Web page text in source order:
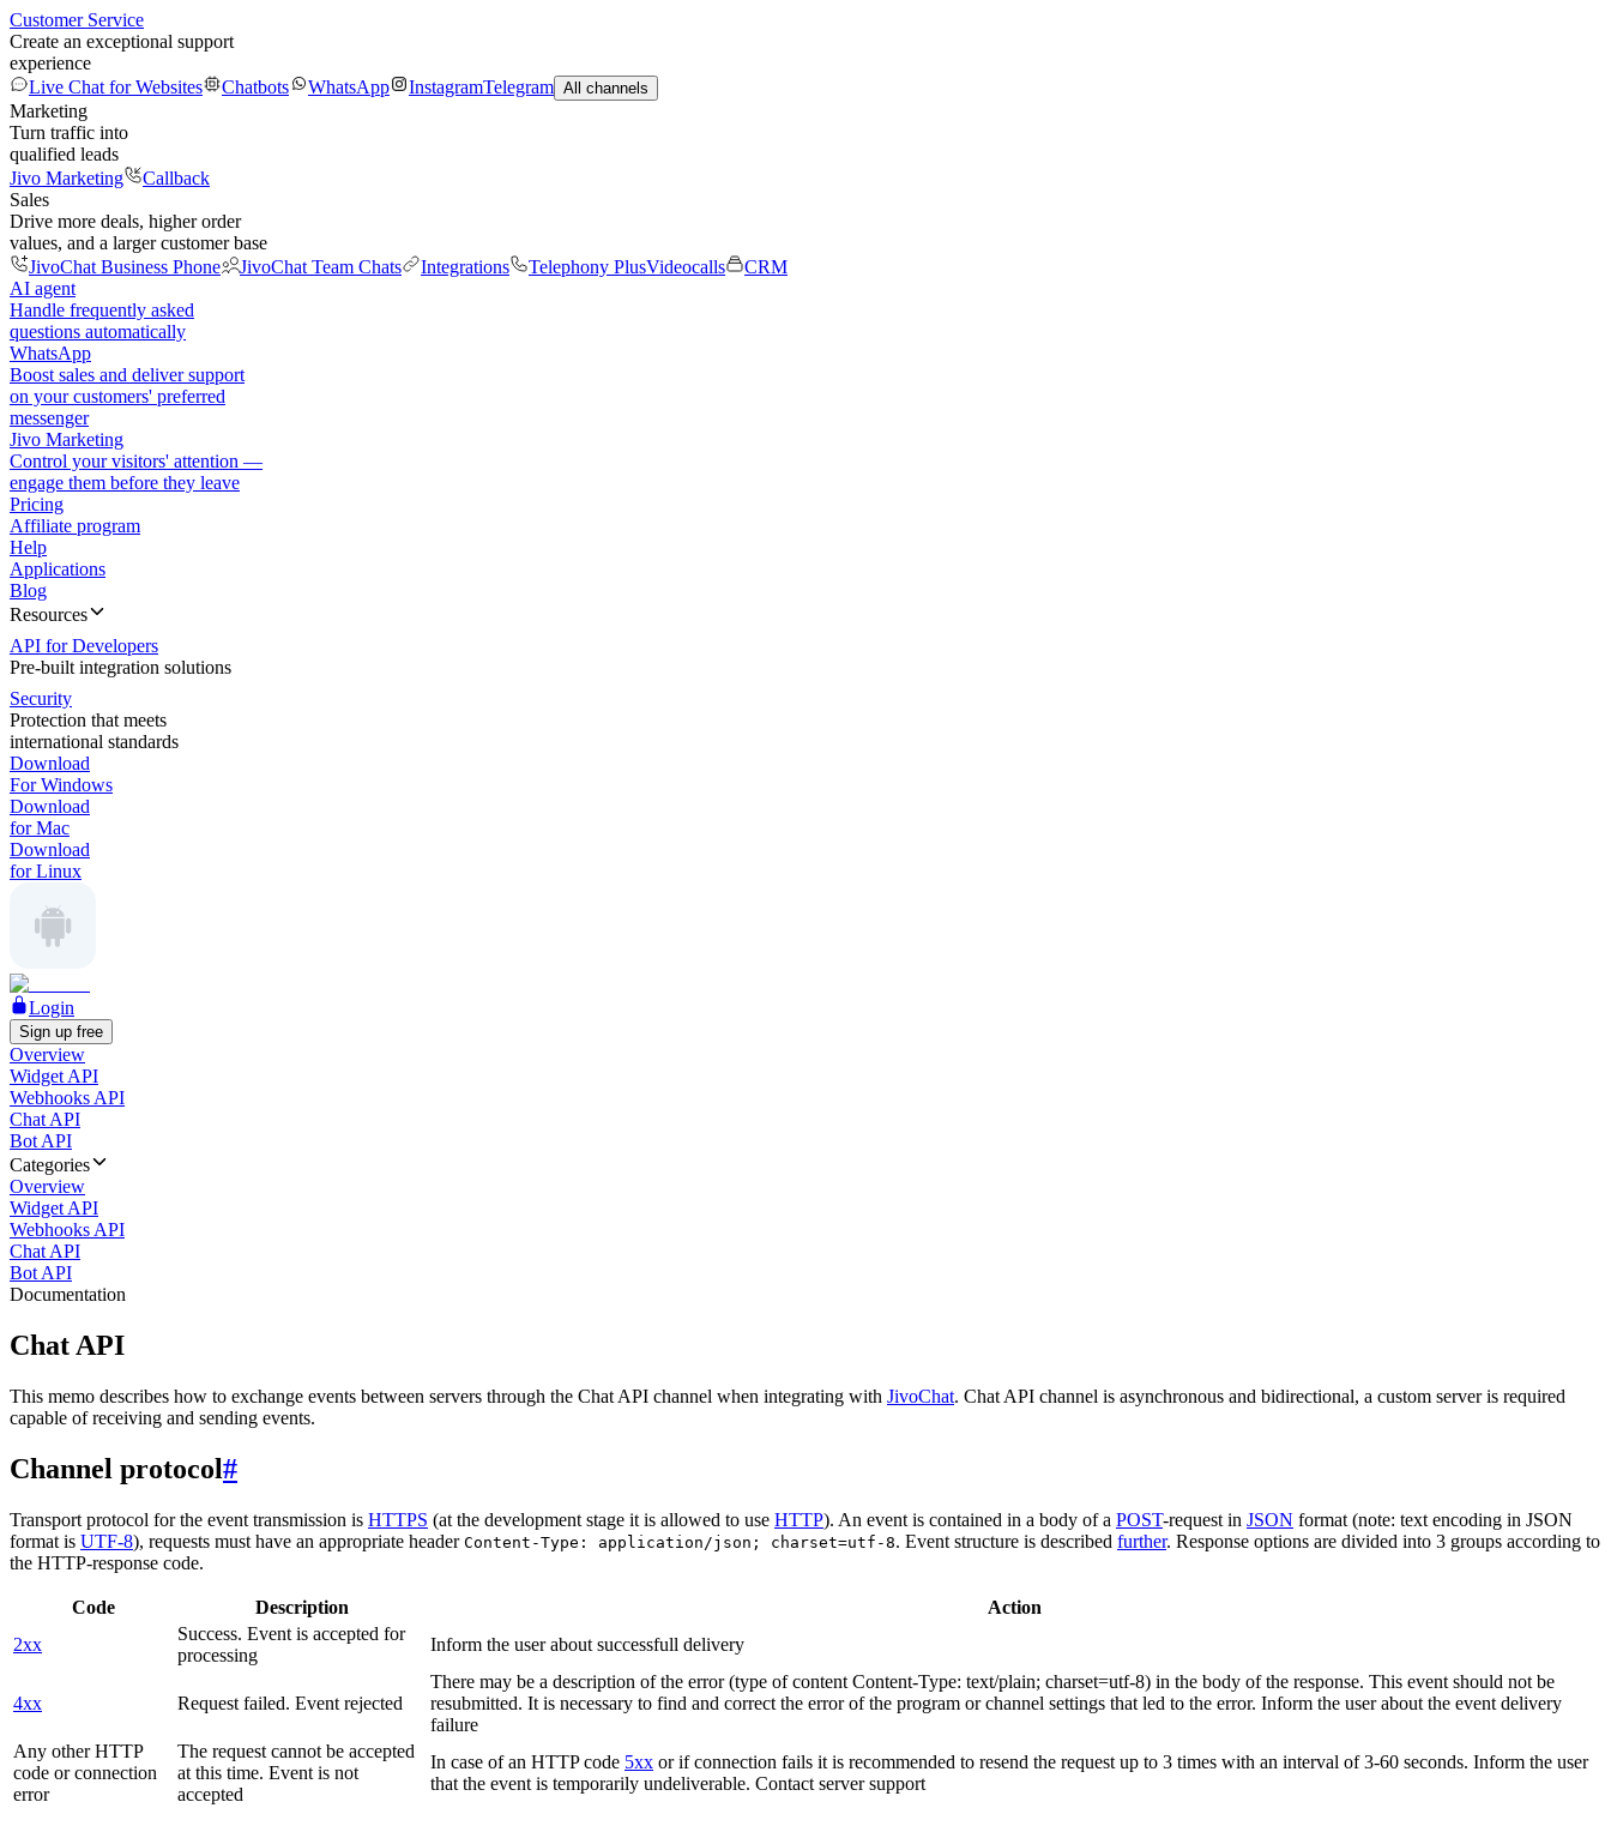
Customer Service
Create an exceptional support
experience
Live Chat for Websites
Chatbots WhatsApp InstagramTelegram All channels
Marketing
Turn traffic into
qualified leads
Jivo Marketing
Callback
Sales
Drive more deals, higher order
values, and a larger customer base
JivoChat Business Phone
JivoChat Team Chats Integrations Telephony PlusVideocalls
CRM
AI agent
Handle frequently asked
questions automatically
WhatsApp
Boost sales and deliver support
on your customers' preferred
messenger
Jivo Marketing
Control your visitors' attention —
engage them before they leave
Pricing
Affiliate program
Help
Applications
Blog
Resources
API for Developers
Pre-built integration solutions
Security
Protection that meets
international standards
Download
For Windows
Download
for Mac
Download
for Linux
Login
Sign up free
Overview
Widget API
Webhooks API
Chat API
Bot API
Categories
Overview
Widget API
Webhooks API
Chat API
Bot API
Documentation
Chat API
This memo describes how to exchange events between servers through the Chat API channel when integrating with JivoChat. Chat API channel is asynchronous and bidirectional, a custom server is required
capable of receiving and sending events.
Channel protocol#
Transport protocol for the event transmission is HTTPS (at the development stage it is allowed to use HTTP). An event is contained in a body of a POST-request in JSON format (note: text encoding in JSON
format is UTF-8), requests must have an appropriate header Content-Type: application/json; charset=utf-8. Event structure is described further. Response options are divided into 3 groups according to
the HTTP-response code.
Code Description
Action
2xx
Success. Event is accepted for
processing
Inform the user about successfull delivery
4xx Request failed. Event rejected
There may be a description of the error (type of content Content-Type: text/plain; charset=utf-8) in the body of the response. This event should not be
resubmitted. It is necessary to find and correct the error of the program or channel settings that led to the error. Inform the user about the event delivery
failure
Any other HTTP
code or connection
error
The request cannot be accepted
at this time. Event is not
accepted
In case of an HTTP code 5xx or if connection fails it is recommended to resend the request up to 3 times with an interval of 3-60 seconds. Inform the user
that the event is temporarily undeliverable. Contact server support